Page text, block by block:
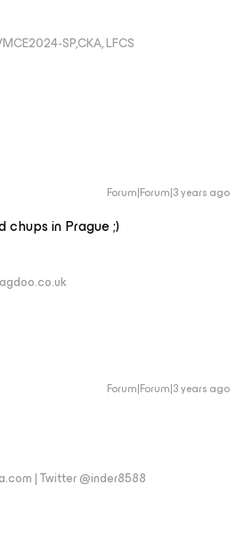
SP,CKA, LFCS
Forum|Forum|3 years ago
in Prague ;)
Forum|Forum|3 years ago
| Twitter @inder8588